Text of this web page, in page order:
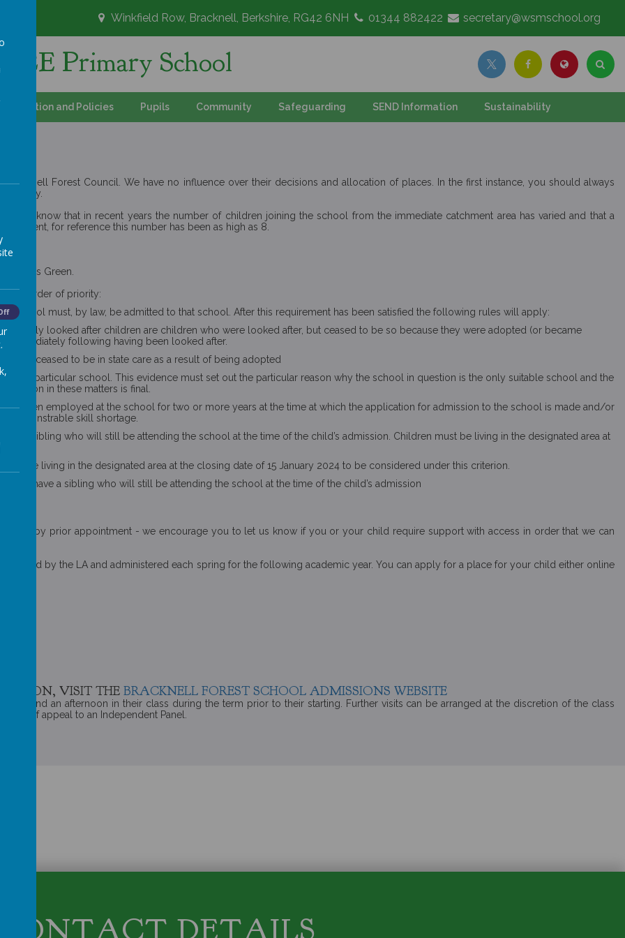
Winkfield Row, Bracknell, Berkshire, RG42 6NH 01344 882422 secretary@wsmschool.org
Primary School
and Policies Pupils Community Safeguarding SEND Information Sustainability
Forest Council. We have no influence over their decisions and allocation of places. In the first instance, you should always
directly.
to know that in recent years the number of children joining the school from the immediate catchment area has varied and that a
for reference this number has been as high as 8.
Green.
order of priority:
school must, by law, be admitted to that school. After this requirement has been satisfied the following rules will apply:
looked after children are children who were looked after, but ceased to be so because they were adopted (or became
immediately following having been looked after.
and ceased to be in state care as a result of being adopted
to a particular school. This evidence must set out the particular reason why the school in question is the only suitable school and the
in these matters is final.
has been employed at the school for two or more years at the time at which the application for admission to the school is made and/or
demonstrable skill shortage.
a sibling who will still be attending the school at the time of the child’s admission. Children must be living in the designated area at
be living in the designated area at the closing date of 15 January 2024 to be considered under this criterion.
who have a sibling who will still be attending the school at the time of the child’s admission
by prior appointment - we encourage you to let us know if you or your child require support with access in order that we can
by the LA and administered each spring for the following academic year. You can apply for a place for your child either online
VISIT THE BRACKNELL FOREST SCHOOL ADMISSIONS WEBSITE
spend an afternoon in their class during the term prior to their starting. Further visits can be arranged at the discretion of the class
of appeal to an Independent Panel.